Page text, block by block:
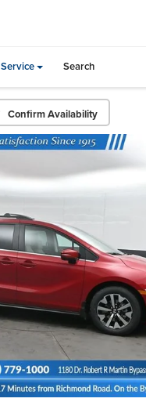
Service Search
Confirm Availability